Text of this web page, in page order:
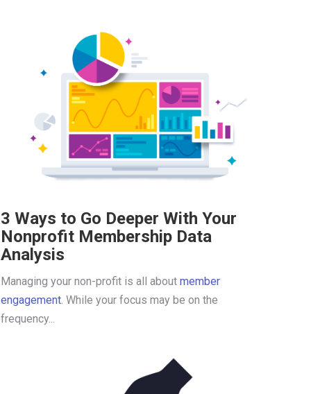
3 Ways to Go Deeper With Your
Nonprofit Membership Data
Analysis
Managing your non-profit is all aboutmember
engagement. While your focus may be on the
frequency...